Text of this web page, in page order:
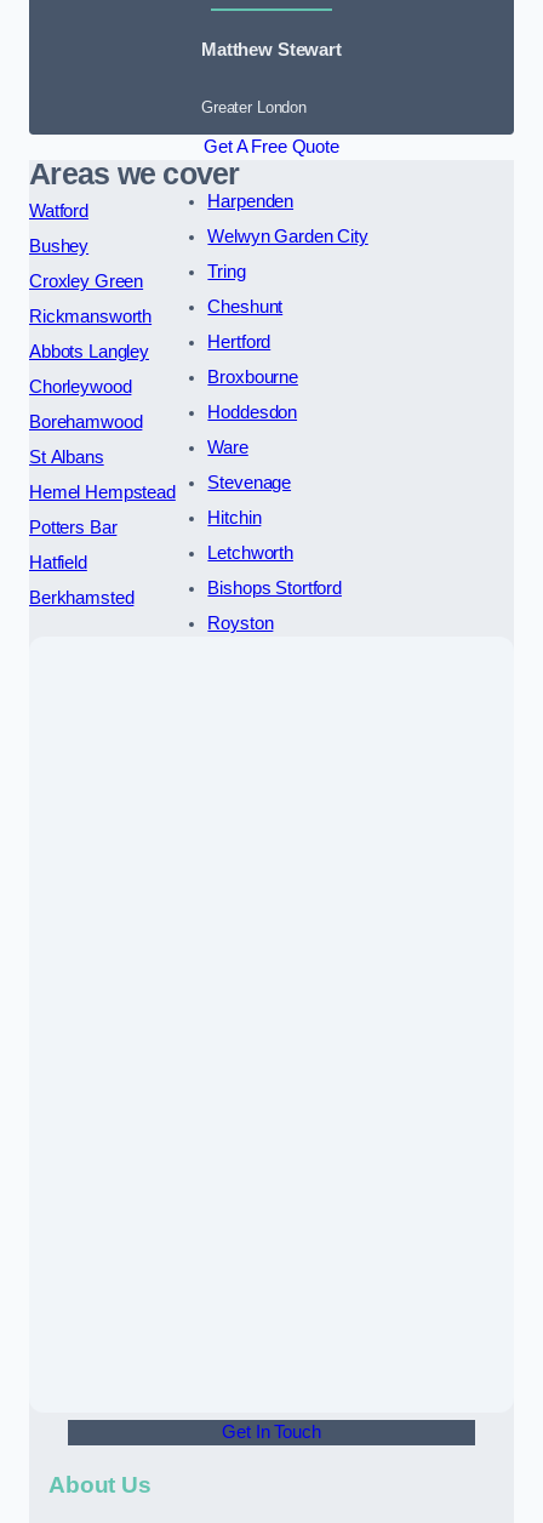
Matthew Stewart
Greater London
Get A Free Quote
Areas we cover
Watford
Bushey
Croxley Green
Rickmansworth
Abbots Langley
Chorleywood
Borehamwood
St Albans
Hemel Hempstead
Potters Bar
Hatfield
Berkhamsted
Harpenden
Welwyn Garden City
Tring
Cheshunt
Hertford
Broxbourne
Hoddesdon
Ware
Stevenage
Hitchin
Letchworth
Bishops Stortford
Royston
Get In Touch
About Us